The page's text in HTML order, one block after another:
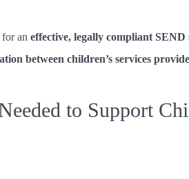
an effective, legally compliant SEND
between children’s services
to Support